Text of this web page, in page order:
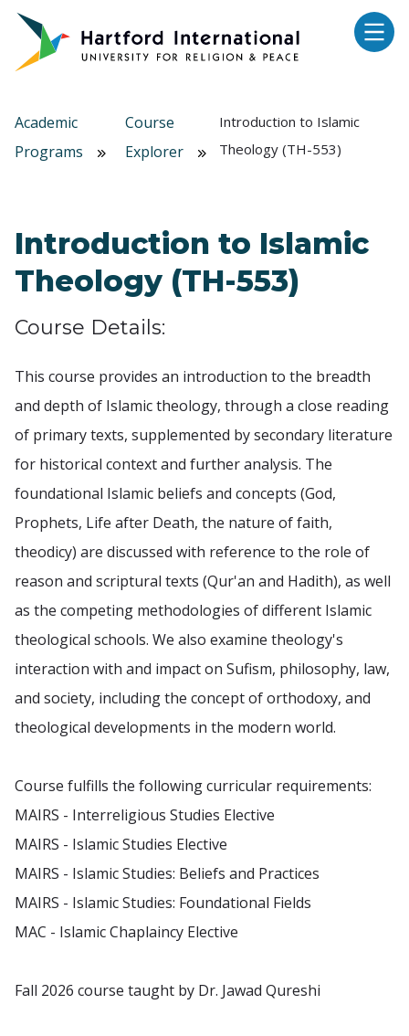
Skip to main content
Academic
Programs
Course
Explorer
Introduction to Islamic
Theology (TH-553)
Introduction to Islamic
Theology (TH-553)
Course Details:
This course provides an introduction to the breadth
and depth of Islamic theology, through a close reading
of primary texts, supplemented by secondary literature
for historical context and further analysis. The
foundational Islamic beliefs and concepts (God,
Prophets, Life after Death, the nature of faith,
theodicy) are discussed with reference to the role of
reason and scriptural texts (Qur'an and Hadith), as well
as the competing methodologies of different Islamic
theological schools. We also examine theology's
interaction with and impact on Sufism, philosophy, law,
and society, including the concept of orthodoxy, and
theological developments in the modern world.
Course fulfills the following curricular requirements:
MAIRS - Interreligious Studies Elective
MAIRS - Islamic Studies Elective
MAIRS - Islamic Studies: Beliefs and Practices
MAIRS - Islamic Studies: Foundational Fields
MAC - Islamic Chaplaincy Elective
Fall 2026 course taught by Dr. Jawad Qureshi